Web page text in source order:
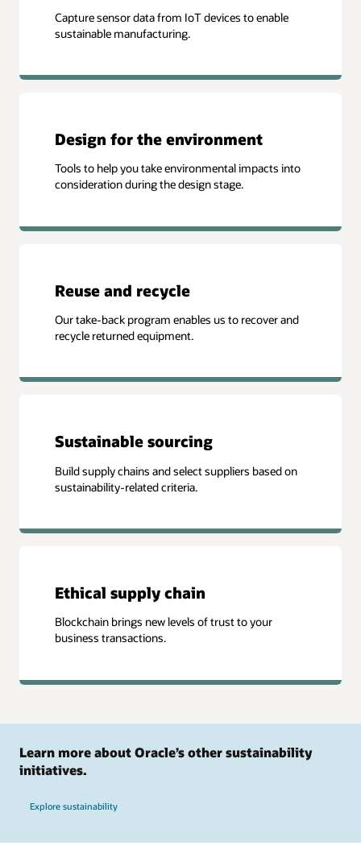
Capture sensor data from IoT devices to enable
sustainable manufacturing.
Design for the environment
Tools to help you take environmental impacts into
consideration during the design stage.
Reuse and recycle
Our take-back program enables us to recover and
recycle returned equipment.
Sustainable sourcing
Build supply chains and select suppliers based on
sustainability-related criteria.
Ethical supply chain
Blockchain brings new levels of trust to your
business transactions.
Learn more about Oracle’s other sustainability
initiatives.
Explore sustainability